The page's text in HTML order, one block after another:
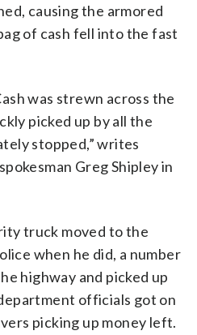
causing the armored
of cash fell into the fast
was strewn across the
picked up by all the
stopped,” writes
Greg Shipley in
truck moved to the
when he did, a number
highway and picked up
officials got on
picking up money left.